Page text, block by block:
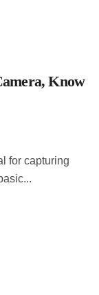
Know